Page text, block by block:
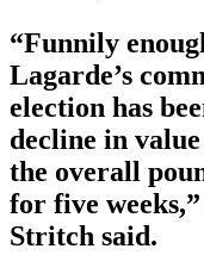
“Funnily
Lagarde’s
election has
decline in
the overall
for five
Stritch said.